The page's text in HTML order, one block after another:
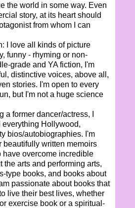
the world in some way. Even
story, at its heart should
from whom I can
I love all kinds of picture
funny - rhyming or non-
grade and YA fiction, I'm
distinctive voices, above all,
stories. I'm open to every
but I'm not a huge science
a former dancer/actress, I
everything Hollywood,
bios/autobiographies. I'm
beautifully written memoirs
have overcome incredible
the arts and performing arts,
type books, and books about
passionate about books that
live their best lives, whether
exercise book or a spiritual-